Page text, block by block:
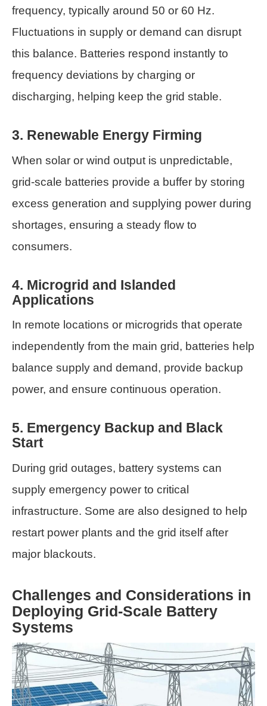
frequency, typically around 50 or 60 Hz.
Fluctuations in supply or demand can disrupt
this balance. Batteries respond instantly to
frequency deviations by charging or
discharging, helping keep the grid stable.
3. Renewable Energy Firming
When solar or wind output is unpredictable,
grid-scale batteries provide a buffer by storing
excess generation and supplying power during
shortages, ensuring a steady flow to
consumers.
4. Microgrid and Islanded
Applications
In remote locations or microgrids that operate
independently from the main grid, batteries help
balance supply and demand, provide backup
power, and ensure continuous operation.
5. Emergency Backup and Black
Start
During grid outages, battery systems can
supply emergency power to critical
infrastructure. Some are also designed to help
restart power plants and the grid itself after
major blackouts.
Challenges and Considerations in
Deploying Grid-Scale Battery
Systems